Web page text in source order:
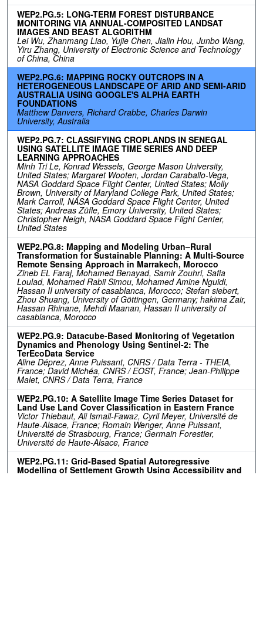
WEP2.PG.5: LONG-TERM FOREST DISTURBANCE
MONITORING VIA ANNUAL-COMPOSITED LANDSAT
IMAGES AND BEAST ALGORITHM
Lei Wu, Zhanmang Liao, Yujie Chen, Jialin Hou, Junbo Wang,
Yiru Zhang, University of Electronic Science and Technology
of China, China
WEP2.PG.6: MAPPING ROCKY OUTCROPS IN A
HETEROGENEOUS LANDSCAPE OF ARID AND SEMI-ARID
AUSTRALIA USING GOOGLE'S ALPHA EARTH
FOUNDATIONS
Matthew Danvers, Richard Crabbe, Charles Darwin
University, Australia
WEP2.PG.7: CLASSIFYING CROPLANDS IN SENEGAL
USING SATELLITE IMAGE TIME SERIES AND DEEP
LEARNING APPROACHES
Minh Tri Le, Konrad Wessels, George Mason University,
United States; Margaret Wooten, Jordan Caraballo-Vega,
NASA Goddard Space Flight Center, United States; Molly
Brown, University of Maryland College Park, United States;
Mark Carroll, NASA Goddard Space Flight Center, United
States; Andreas Züfle, Emory University, United States;
Christopher Neigh, NASA Goddard Space Flight Center,
United States
WEP2.PG.8: Mapping and Modeling Urban–Rural
Transformation for Sustainable Planning: A Multi-Source
Remote Sensing Approach in Marrakech, Morocco
Zineb EL Faraj, Mohamed Benayad, Samir Zouhri, Safia
Loulad, Mohamed Rabii Simou, Mohamed Amine Nguidi,
Hassan II university of casablanca, Morocco; Stefan siebert,
Zhou Shuang, University of Göttingen, Germany; hakima Zair,
Hassan Rhinane, Mehdi Maanan, Hassan II university of
casablanca, Morocco
WEP2.PG.9: Datacube-Based Monitoring of Vegetation
Dynamics and Phenology Using Sentinel-2: The
TerEcoData Service
Aline Déprez, Anne Puissant, CNRS / Data Terra - THEIA,
France; David Michéa, CNRS / EOST, France; Jean-Philippe
Malet, CNRS / Data Terra, France
WEP2.PG.10: A Satellite Image Time Series Dataset for
Land Use Land Cover Classification in Eastern France
Victor Thiebaut, Ali Ismail-Fawaz, Cyril Meyer, Université de
Haute-Alsace, France; Romain Wenger, Anne Puissant,
Université de Strasbourg, France; Germain Forestier,
Université de Haute-Alsace, France
WEP2.PG.11: Grid-Based Spatial Autoregressive
Modelling of Settlement Growth Using Accessibility and